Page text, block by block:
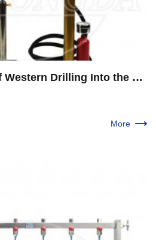
Digital Integration of Western Drilling Into the Entire Business Chain
More